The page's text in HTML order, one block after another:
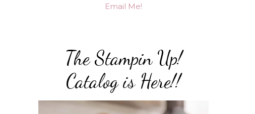
Email Me!
The Stampin Up!
Catalog is Here!!